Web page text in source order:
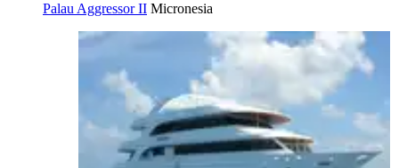
Palau Aggressor II Micronesia